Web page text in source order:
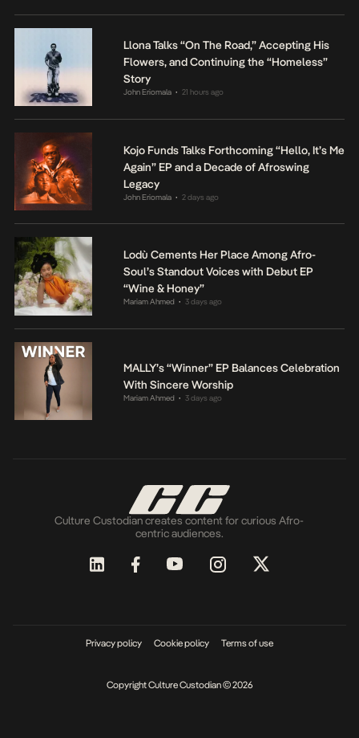
Llona Talks “On The Road,” Accepting His
Flowers, and Continuing the “Homeless”
Story
John Eriomala • 21 hours ago
Kojo Funds Talks Forthcoming “Hello, It’s Me
Again” EP and a Decade of Afroswing
Legacy
John Eriomala • 2 days ago
Lodù Cements Her Place Among Afro-
Soul’s Standout Voices with Debut EP
“Wine & Honey”
Mariam Ahmed • 3 days ago
MALLY’s “Winner” EP Balances Celebration
With Sincere Worship
Mariam Ahmed • 3 days ago
Culture Custodian creates content for curious Afro-
centric audiences.
Privacy policy Cookie policy Terms of use
Copyright Culture Custodian © 2026